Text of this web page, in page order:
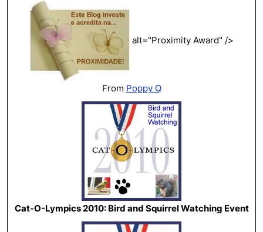
alt="Proximity Award" />
From Poppy Q
Cat-O-Lympics 2010: Bird and Squirrel Watching Event